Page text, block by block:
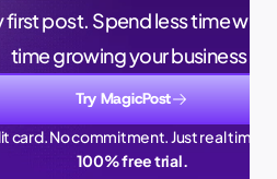
first post. Spend less time
time growing your business.
Try MagicPost
card. No commitment. Just real time
100% free trial.